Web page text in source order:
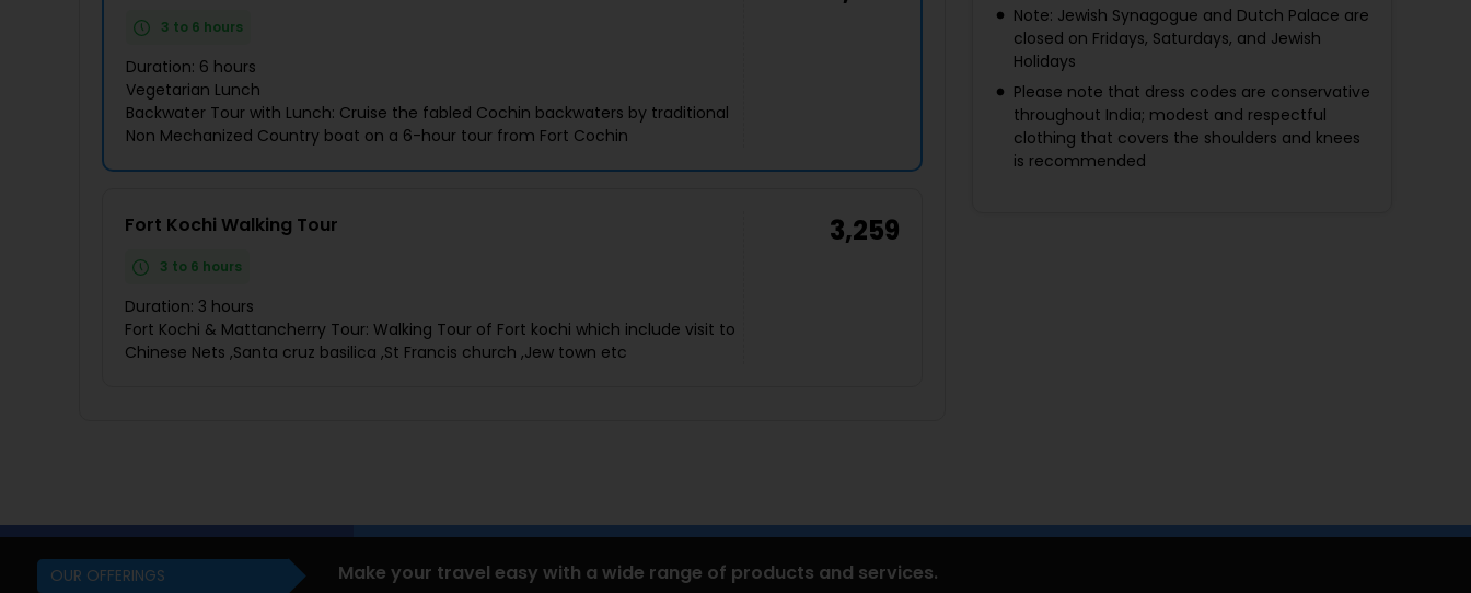
3 to 6 hours
Duration: 6 hours
Vegetarian Lunch
Backwater Tour with Lunch: Cruise the fabled Cochin backwaters by traditional
Non Mechanized Country boat on a 6-hour tour from Fort Cochin
Fort Kochi Walking Tour
3 to 6 hours
Duration: 3 hours
Fort Kochi & Mattancherry Tour: Walking Tour of Fort kochi which include visit to
Chinese Nets ,Santa cruz basilica ,St Francis church ,Jew town etc
3,259
Note: Jewish Synagogue and Dutch Palace are
closed on Fridays, Saturdays, and Jewish
Holidays
Please note that dress codes are conservative
throughout India; modest and respectful
clothing that covers the shoulders and knees
is recommended
OUR OFFERINGS
Make your travel easy with a wide range of products and services.